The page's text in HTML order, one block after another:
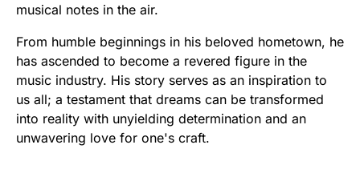
musical notes in the air.
From humble beginnings in his beloved hometown, he
has ascended to become a revered figure in the
music industry. His story serves as an inspiration to
us all; a testament that dreams can be transformed
into reality with unyielding determination and an
unwavering love for one's craft.